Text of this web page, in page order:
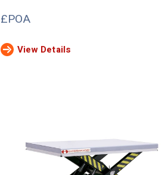
£POA
View Details